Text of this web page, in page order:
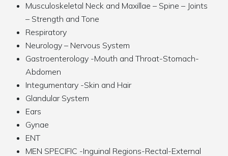
Musculoskeletal Neck and Maxillae – Spine – Joints
– Strength and Tone
Respiratory
Neurology – Nervous System
Gastroenterology -Mouth and Throat-Stomach-
Abdomen
Integumentary -Skin and Hair
Glandular System
Ears
Gynae
ENT
MEN SPECIFIC -Inguinal Regions-Rectal-External